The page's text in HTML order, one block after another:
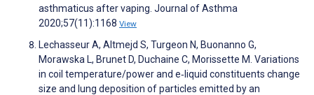
asthmaticus after vaping. Journal of Asthma
2020;57(11):1168 View
Lechasseur A, Altmejd S, Turgeon N, Buonanno G,
Morawska L, Brunet D, Duchaine C, Morissette M. Variations
in coil temperature/power and e‐liquid constituents change
size and lung deposition of particles emitted by an